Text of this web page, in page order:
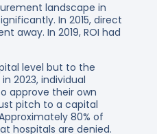
landscape in
In 2015, direct
away. In 2019, ROI had
level but to the
2023, individual
approve their own
pitch to a capital
80% of
hospitals are denied.